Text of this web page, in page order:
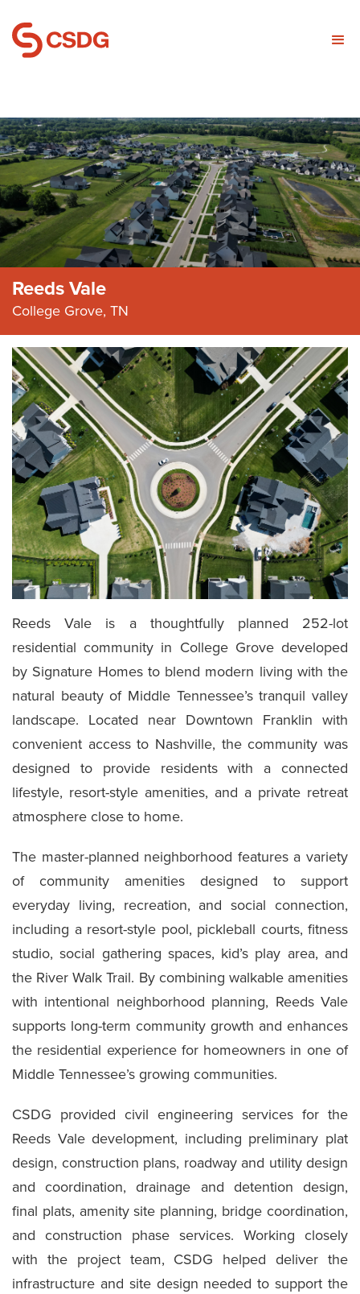
Reeds Vale
College Grove, TN
Reeds Vale is a thoughtfully planned 252-lot
residential community in College Grove developed
by Signature Homes to blend modern living with the
natural beauty of Middle Tennessee’s tranquil valley
landscape. Located near Downtown Franklin with
convenient access to Nashville, the community was
designed to provide residents with a connected
lifestyle, resort-style amenities, and a private retreat
atmosphere close to home.
The master-planned neighborhood features a variety
of community amenities designed to support
everyday living, recreation, and social connection,
including a resort-style pool, pickleball courts, fitness
studio, social gathering spaces, kid’s play area, and
the River Walk Trail. By combining walkable amenities
with intentional neighborhood planning, Reeds Vale
supports long-term community growth and enhances
the residential experience for homeowners in one of
Middle Tennessee’s growing communities.
CSDG provided civil engineering services for the
Reeds Vale development, including preliminary plat
design, construction plans, roadway and utility design
and coordination, drainage and detention design,
final plats, amenity site planning, bridge coordination,
and construction phase services. Working closely
with the project team, CSDG helped deliver the
infrastructure and site design needed to support the